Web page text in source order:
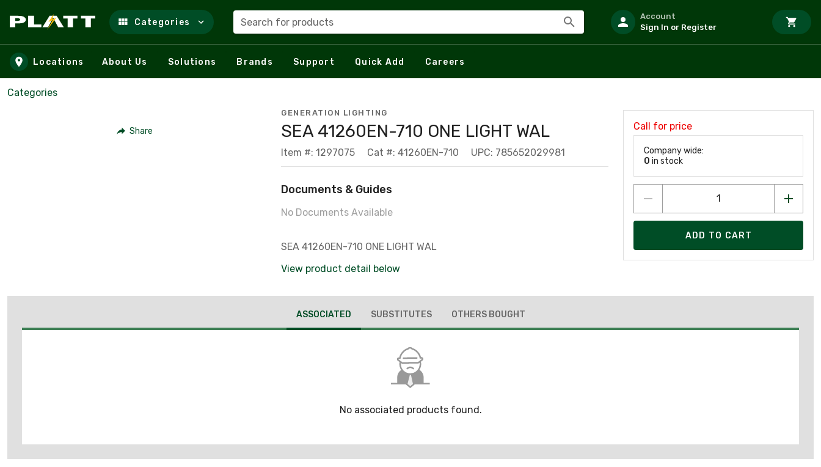
Skip to main content
Categories Search for products
Account
Sign In or Register
Locations About Us Solutions Brands Support Quick Add Careers
Categories
Share
GENERATION LIGHTING
SEA 41260EN-710 ONE LIGHT WAL
Item #: 1297075 Cat #: 41260EN-710 UPC: 785652029981
Documents & Guides
No Documents Available
SEA 41260EN-710 ONE LIGHT WAL
View product detail below
Call for price
Company wide:
0 in stock
ADD TO CART
ASSOCIATED SUBSTITUTES OTHERS BOUGHT
No associated products found.